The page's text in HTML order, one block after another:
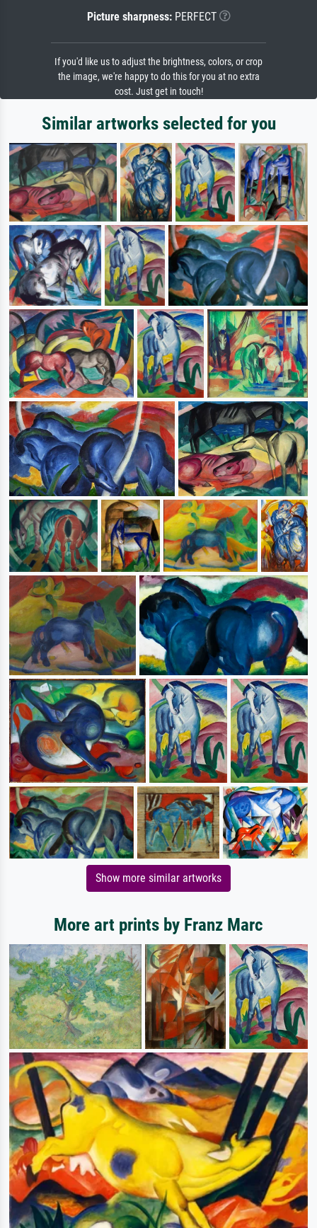
Picture sharpness:PERFECT
If you'd like us to adjust the brightness, colors, or crop
the image, we're happy to do this for you at no extra
cost. Just get in touch!
Similar artworks selected for you
Show more similar artworks
More art prints by Franz Marc